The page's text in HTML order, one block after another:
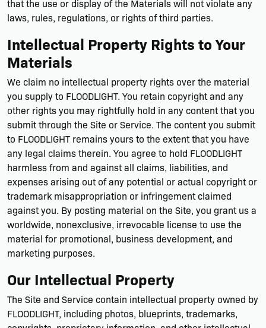
that the use or display of the Materials will not violate any
laws, rules, regulations, or rights of third parties.
Intellectual Property Rights to Your
Materials
We claim no intellectual property rights over the material
you supply to FLOODLIGHT. You retain copyright and any
other rights you may rightfully hold in any content that you
submit through the Site or Service. The content you submit
to FLOODLIGHT remains yours to the extent that you have
any legal claims therein. You agree to hold FLOODLIGHT
harmless from and against all claims, liabilities, and
expenses arising out of any potential or actual copyright or
trademark misappropriation or infringement claimed
against you. By posting material on the Site, you grant us a
worldwide, nonexclusive, irrevocable license to use the
material for promotional, business development, and
marketing purposes.
Our Intellectual Property
The Site and Service contain intellectual property owned by
FLOODLIGHT, including photos, blueprints, trademarks,